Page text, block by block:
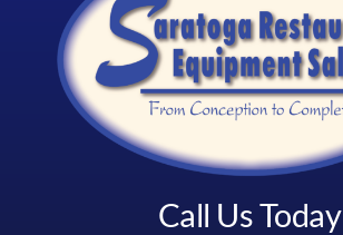
Call Us Today